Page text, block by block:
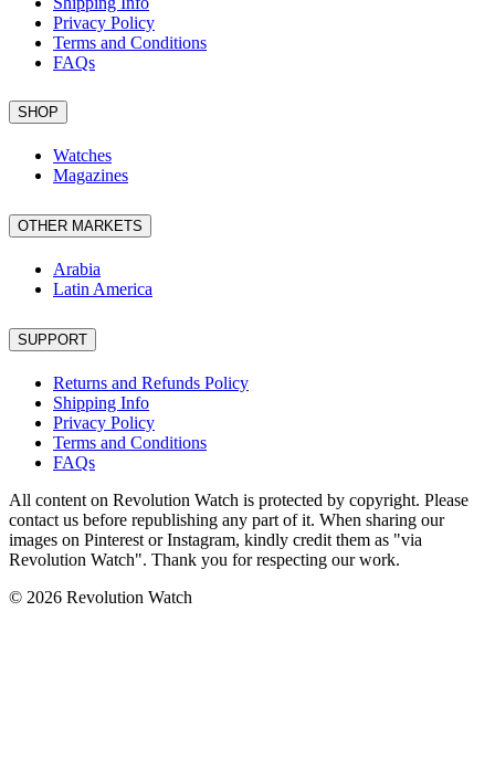
Privacy Policy
Terms and Conditions
FAQs
SHOP
Watches
Magazines
OTHER MARKETS
Arabia
Latin America
SUPPORT
Returns and Refunds Policy
Shipping Info
Privacy Policy
Terms and Conditions
FAQs
All content on Revolution Watch is protected by copyright. Please
contact us before republishing any part of it. When sharing our
images on Pinterest or Instagram, kindly credit them as "via
Revolution Watch". Thank you for respecting our work.
© 2026 Revolution Watch